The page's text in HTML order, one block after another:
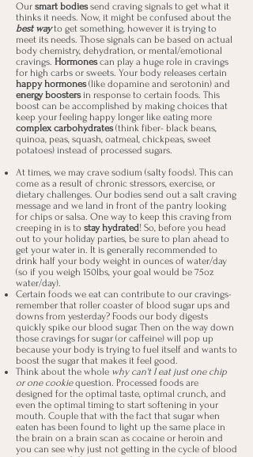
Our smart bodiessend craving signals to get what it
thinks it needs. Now, it might be confused about the
best wayto get something, however it is trying to
meet its needs. Those signals can be based on actual
body chemistry, dehydration, or mental/emotional
cravings. Hormonescan play a huge role in cravings
for high carbs or sweets. Your body releases certain
happy hormones(like dopamine and serotonin) and
energy boostersin response to certain foods. This
boost can be accomplished by making choices that
keep your feeling happy longer like eating more
complex carbohydrates(think fiber- black beans,
quinoa, peas, squash, oatmeal, chickpeas, sweet
potatoes) instead of processed sugars.
At times, we may crave sodium (salty foods). This can
come as a result of chronic stressors, exercise, or
dietary challenges. Our bodies send out a salt craving
message and we land in front of the pantry looking
for chips or salsa. One way to keep this craving from
creeping in is to stay hydrated! So, before you head
out to your holiday parties, be sure to plan ahead to
get your water in. It is generally recommended to
drink half your body weight in ounces of water/day
(so if you weigh 150lbs, your goal would be 75oz
water/day).
Certain foods we eat can contribute to our cravings-
remember that roller coaster of blood sugar ups and
downs from yesterday? Foods our body digests
quickly spike our blood sugar. Then on the way down
those cravings for sugar (or caffeine) will pop up
because your body is trying to fuel itself and wants to
boost the sugar that makes it feel good.
Think about the whole why can't I eat just one chip
or one cookiequestion. Processed foods are
designed for the optimal taste, optimal crunch, and
even the optimal timing to start softening in your
mouth. Couple that with the fact that sugar when
eaten has been found to light up the same place in
the brain on a brain scan as cocaine or heroin and
you can see why just not getting in the cycle of blood